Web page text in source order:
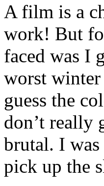
A film is a
work! But
faced was I
worst winter
guess the
don’t really
brutal. I
pick up the